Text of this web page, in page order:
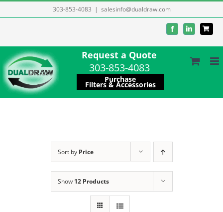
to
303-853-4083 | salesinfo@dualdraw.com
FacebookLinkedIn
Request a Quote
303-853-4083
Purchase
Filters & Accessories
Sort by Price
Show 12 Products